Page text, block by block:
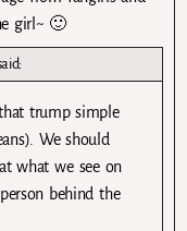
girl~ 🙂
trump simple
We should
what we see on
behind the